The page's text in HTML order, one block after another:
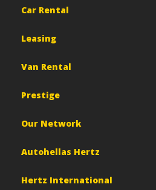
Car Rental
Leasing
Van Rental
Prestige
Our Network
Autohellas Hertz
Hertz International